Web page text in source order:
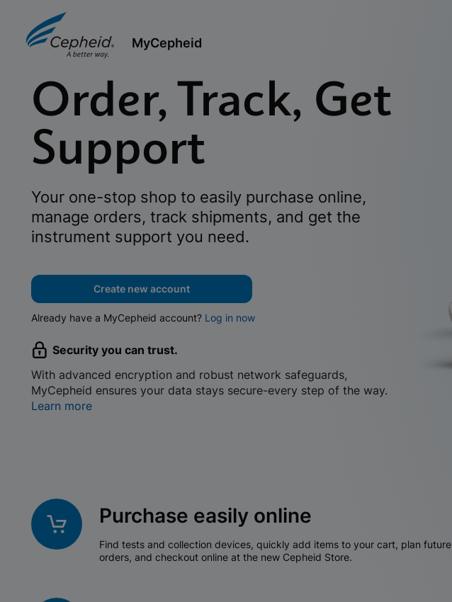
MyCepheid
Order, Track, Get
Support
Your one-stop shop to easily purchase online,
manage orders, track shipments, and get the
instrument support you need.
Create new account
Already have a MyCepheid account? Log in now
Security you can trust.
With advanced encryption and robust network safeguards,
MyCepheid ensures your data stays secure-every step of the way.
Learn more
Purchase easily online
Find tests and collection devices, quickly add items to your cart, plan future
orders, and checkout online at the new Cepheid Store.